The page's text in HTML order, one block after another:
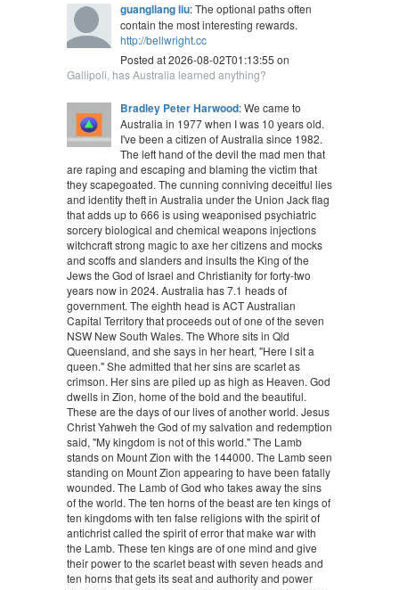
guangliang liu: The optional paths often
contain the most interesting rewards.
http://bellwright.cc
Posted at 2026-08-02T01:13:55 on
Gallipoli, has Australia learned anything?
Bradley Peter Harwood: We came to
Australia in 1977 when I was 10 years old.
I've been a citizen of Australia since 1982.
The left hand of the devil the mad men that
are raping and escaping and blaming the victim that
they scapegoated. The cunning conniving deceitful lies
and identity theft in Australia under the Union Jack flag
that adds up to 666 is using weaponised psychiatric
sorcery biological and chemical weapons injections
witchcraft strong magic to axe her citizens and mocks
and scoffs and slanders and insults the King of the
Jews the God of Israel and Christianity for forty-two
years now in 2024. Australia has 7.1 heads of
government. The eighth head is ACT Australian
Capital Territory that proceeds out of one of the seven
NSW New South Wales. The Whore sits in Qld
Queensland, and she says in her heart, "Here I sit a
queen." She admitted that her sins are scarlet as
crimson. Her sins are piled up as high as Heaven. God
dwells in Zion, home of the bold and the beautiful.
These are the days of our lives of another world. Jesus
Christ Yahweh the God of my salvation and redemption
said, "My kingdom is not of this world." The Lamb
stands on Mount Zion with the 144000. The Lamb seen
standing on Mount Zion appearing to have been fatally
wounded. The Lamb of God who takes away the sins
of the world. The ten horns of the beast are ten kings of
ten kingdoms with ten false religions with the spirit of
antichrist called the spirit of error that make war with
the Lamb. These ten kings are of one mind and give
their power to the scarlet beast with seven heads and
ten horns that gets its seat and authority and power